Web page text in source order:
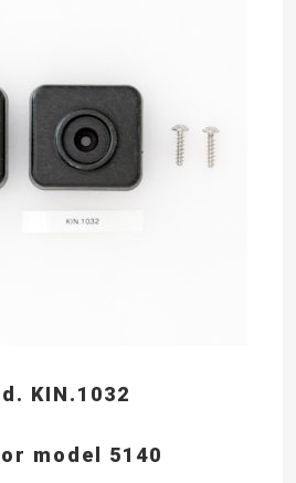
KIN.1032
model 5140